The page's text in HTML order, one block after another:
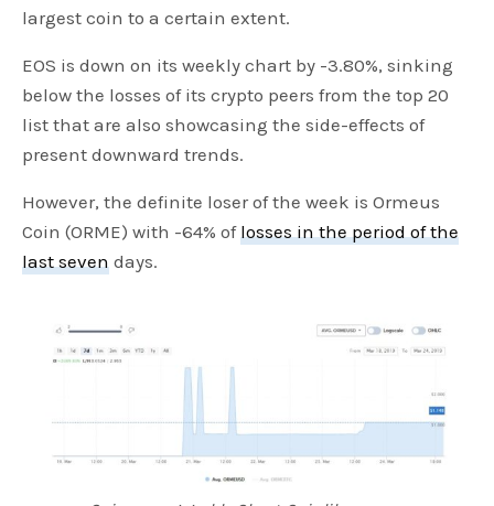
largest coin to a certain extent.
EOS is down on its weekly chart by -3.80%, sinking
below the losses of its crypto peers from the top 20
list that are also showcasing the side-effects of
present downward trends.
However, the definite loser of the week is Ormeus
Coin (ORME) with -64% of losses in the period of the
last seven days.